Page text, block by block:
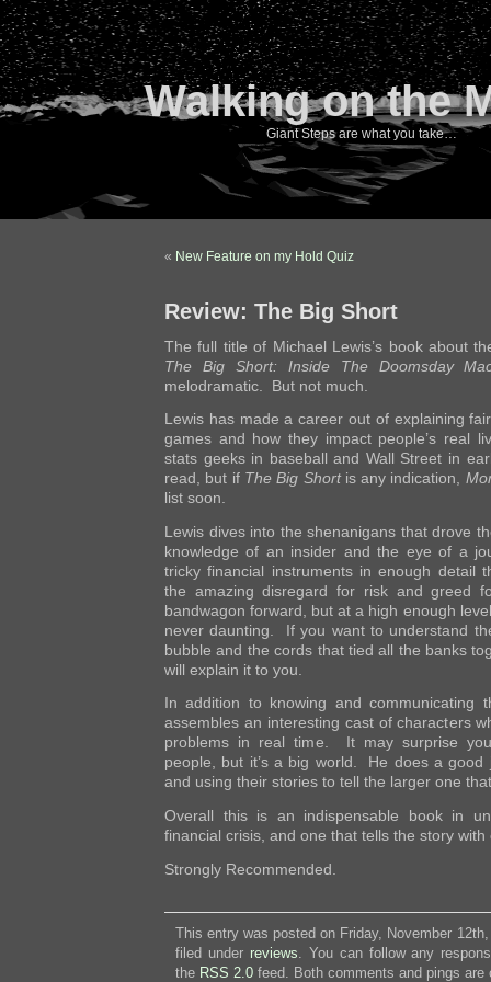
Walking on the
Giant Steps are what you take…
« New Feature on my Hold Quiz
Review: The Big Short
The full title of Michael Lewis’s book about
The Big Short: Inside The Doomsday
melodramatic. But not much.
Lewis has made a career out of explaining
games and how they impact people’s real
stats geeks in baseball and Wall Street in
read, but if The Big Shortis any indication,
list soon.
Lewis dives into the shenanigans that drove
knowledge of an insider and the eye of a
tricky financial instruments in enough detail
the amazing disregard for risk and greed
bandwagon forward, but at a high enough
never daunting. If you want to understand
bubble and the cords that tied all the banks
will explain it to you.
In addition to knowing and communicating
assembles an interesting cast of characters
problems in real time. It may surprise
people, but it’s a big world. He does a good
and using their stories to tell the larger one
Overall this is an indispensable book in
financial crisis, and one that tells the story with
Strongly Recommended.
This entry was posted on Friday, November
filed under reviews . You can follow any
the RSS 2.0 feed. Both comments and pings are